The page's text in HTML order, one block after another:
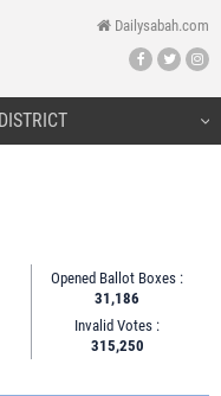
Dailysabah.com
Opened Ballot Boxes :
31,186
Invalid Votes :
315,250